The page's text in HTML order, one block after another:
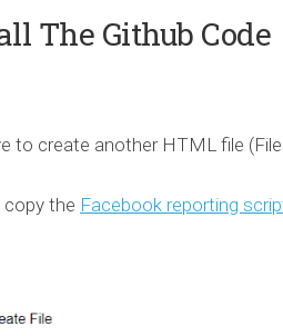
The Github Code
to create another HTML file
copy the Facebook reporting